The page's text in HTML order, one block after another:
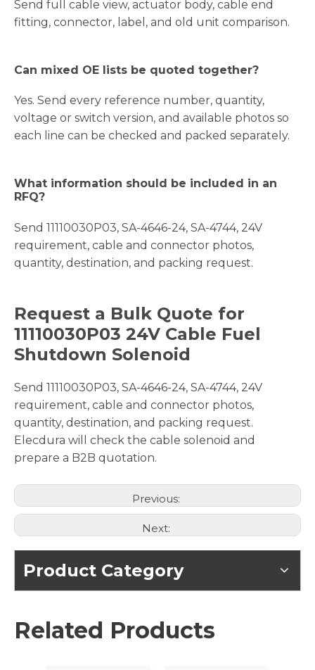
Send full cable view, actuator body, cable end
fitting, connector, label, and old unit comparison.
Can mixed OE lists be quoted together?
Yes. Send every reference number, quantity,
voltage or switch version, and available photos so
each line can be checked and packed separately.
What information should be included in an
RFQ?
Send 11110030P03, SA-4646-24, SA-4744, 24V
requirement, cable and connector photos,
quantity, destination, and packing request.
Request a Bulk Quote for
11110030P03 24V Cable Fuel
Shutdown Solenoid
Send 11110030P03, SA-4646-24, SA-4744, 24V
requirement, cable and connector photos,
quantity, destination, and packing request.
Elecdura will check the cable solenoid and
prepare a B2B quotation.
Previous:
Next:
Product Category
Related Products